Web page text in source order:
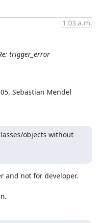
1:03 a.m.
trigger_error
Sebastian Mendel
objects without
and not for developer.